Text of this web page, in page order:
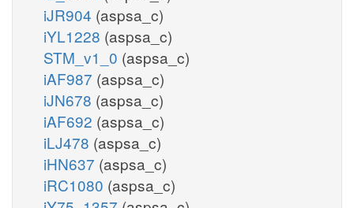
iJR904 (aspsa_c)
iYL1228 (aspsa_c)
STM_v1_0 (aspsa_c)
iAF987 (aspsa_c)
iJN678 (aspsa_c)
iAF692 (aspsa_c)
iLJ478 (aspsa_c)
iHN637 (aspsa_c)
iRC1080 (aspsa_c)